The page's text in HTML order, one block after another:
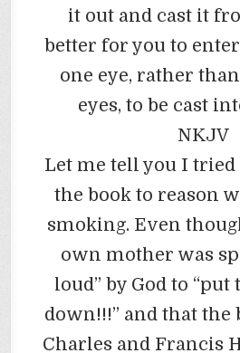
it out and cast it
better for you to
one eye, rather
eyes, to be cast
NKJV
Let me tell you I
the book to reason
smoking. Even
own mother was
loud” by God to
down!!!” and that the
Charles and Francis